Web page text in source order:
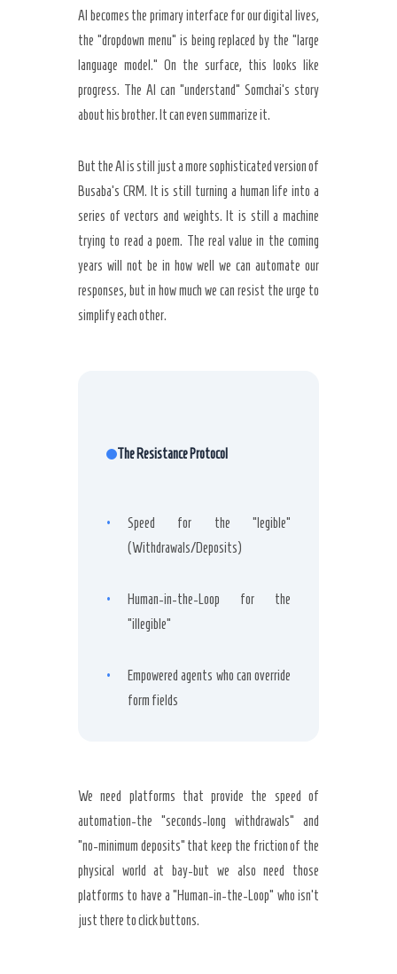
AI becomes the primary interface for our digital lives,
the “dropdown menu” is being replaced by the “large
language model.” On the surface, this looks like
progress. The AI can “understand” Somchai’s story
about his brother. It can even summarize it.
But the AI is still just a more sophisticated version of
Busaba’s CRM. It is still turning a human life into a
series of vectors and weights. It is still a machine
trying to read a poem. The real value in the coming
years will not be in how well we can automate our
responses, but in how much we can resist the urge to
simplify each other.
The Resistance Protocol
•
Speed for the “legible”
(Withdrawals/Deposits)
•
Human-in-the-Loop for the
“illegible”
•
Empowered agents who can override
form fields
We need platforms that provide the speed of
automation-the “seconds-long withdrawals” and
“no-minimum deposits” that keep the friction of the
physical world at bay-but we also need those
platforms to have a “Human-in-the-Loop” who isn’t
just there to click buttons.